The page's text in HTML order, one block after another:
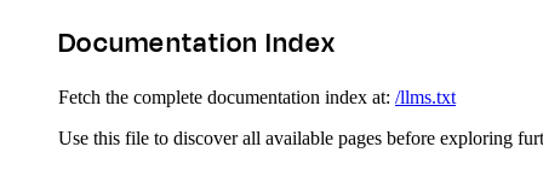
Documentation Index
Fetch the complete documentation index at: /llms.txt
Use this file to discover all available pages before exploring